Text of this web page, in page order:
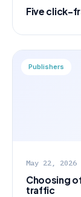
Five click-
Publishers
May 22, 2026
Choosing
traffic